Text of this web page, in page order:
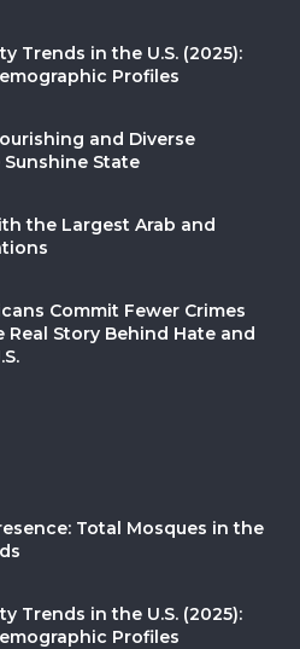
Trends in the U.S. (2025):
Profiles
and Diverse
State
the Largest Arab and
Commit Fewer Crimes
Real Story Behind Hate and
Total Mosques in the
Trends in the U.S. (2025):
Profiles